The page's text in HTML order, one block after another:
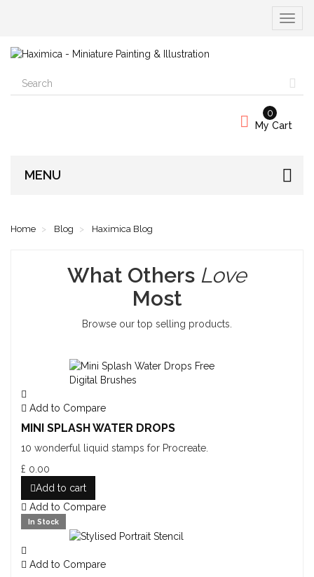
Toggle
My Cart
0
MENU
Home Blog Haximica Blog
What Others Love
Most
Browse our top selling products.
Add to Compare
MINI SPLASH WATER DROPS
10 wonderful liquid stamps for Procreate.
£ 0.00
Add to cart
Add to Compare
In Stock
Add to Compare